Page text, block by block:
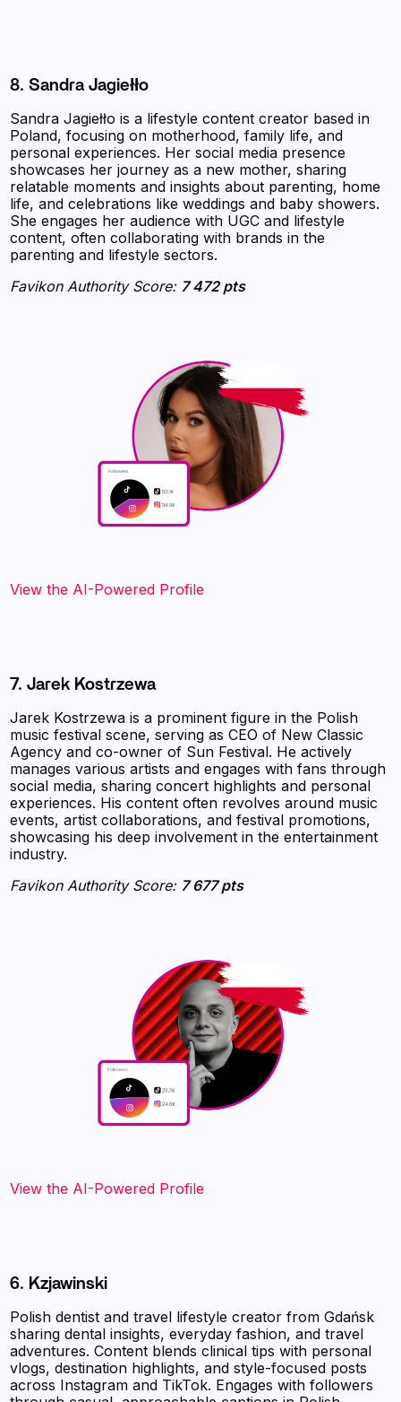
8. Sandra Jagiełło
Sandra Jagiełło is a lifestyle content creator based in
Poland, focusing on motherhood, family life, and
personal experiences. Her social media presence
showcases her journey as a new mother, sharing
relatable moments and insights about parenting, home
life, and celebrations like weddings and baby showers.
She engages her audience with UGC and lifestyle
content, often collaborating with brands in the
parenting and lifestyle sectors.
Favikon Authority Score: 7 472 pts
View the AI-Powered Profile
7. Jarek Kostrzewa
Jarek Kostrzewa is a prominent figure in the Polish
music festival scene, serving as CEO of New Classic
Agency and co-owner of Sun Festival. He actively
manages various artists and engages with fans through
social media, sharing concert highlights and personal
experiences. His content often revolves around music
events, artist collaborations, and festival promotions,
showcasing his deep involvement in the entertainment
industry.
Favikon Authority Score: 7 677 pts
View the AI-Powered Profile‍
6. Kzjawinski
Polish dentist and travel lifestyle creator from Gdańsk
sharing dental insights, everyday fashion, and travel
adventures. Content blends clinical tips with personal
vlogs, destination highlights, and style-focused posts
across Instagram and TikTok. Engages with followers